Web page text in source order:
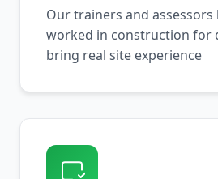
Our trainers and assessors
worked in construction for
bring real site experience